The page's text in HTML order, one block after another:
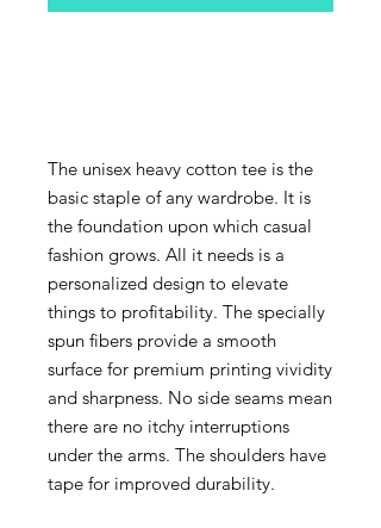
The unisex heavy cotton tee is the
basic staple of any wardrobe. It is
the foundation upon which casual
fashion grows. All it needs is a
personalized design to elevate
things to profitability. The specially
spun fibers provide a smooth
surface for premium printing vividity
and sharpness. No side seams mean
there are no itchy interruptions
under the arms. The shoulders have
tape for improved durability.